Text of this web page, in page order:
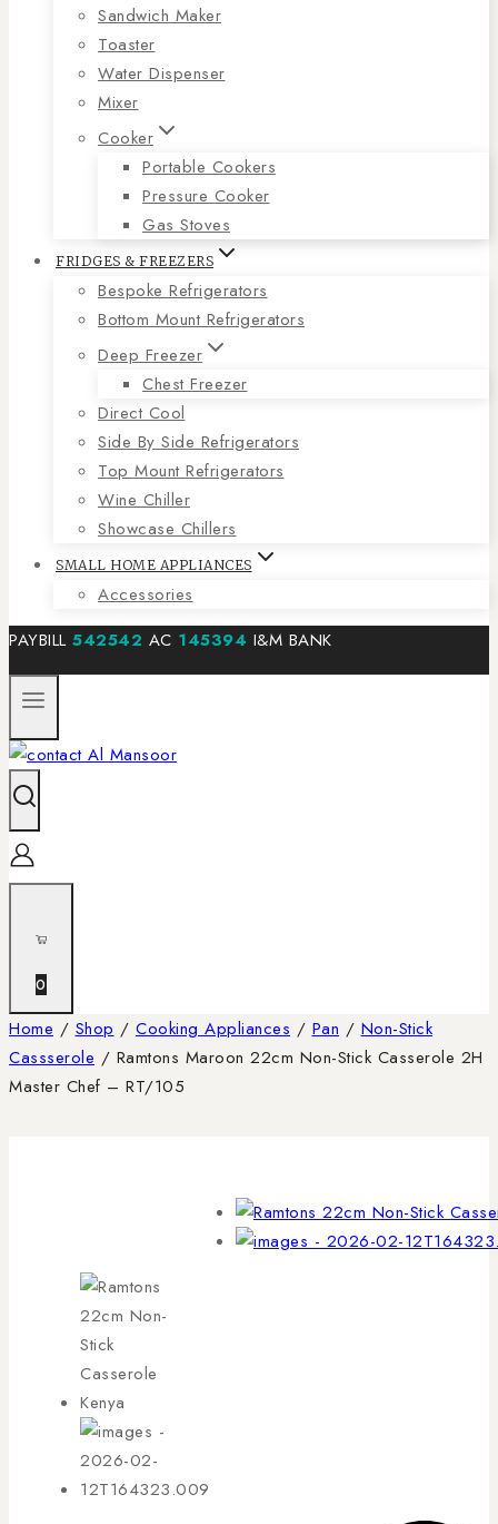
Sandwich Maker
Toaster
Water Dispenser
Mixer
Cooker
Portable Cookers
Pressure Cooker
Gas Stoves
FRIDGES & FREEZERS
Bespoke Refrigerators
Bottom Mount Refrigerators
Deep Freezer
Chest Freezer
Direct Cool
Side By Side Refrigerators
Top Mount Refrigerators
Wine Chiller
Showcase Chillers
SMALL HOME APPLIANCES
Accessories
PAYBILL 542542 AC 145394 I&M BANK
0
Home / Shop / Cooking Appliances / Pan / Non-Stick
Cassserole / Ramtons Maroon 22cm Non-Stick Casserole 2H
Master Chef – RT/105